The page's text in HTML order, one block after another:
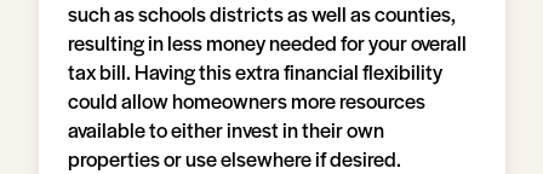
such as schools districts as well as counties,
resulting in less money needed for your overall
tax bill. Having this extra financial flexibility
could allow homeowners more resources
available to either invest in their own
properties or use elsewhere if desired.